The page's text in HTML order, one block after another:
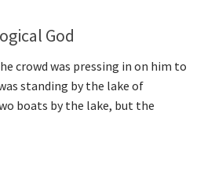
God
crowd was pressing in on him to
standing by the lake of
boats by the lake, but the